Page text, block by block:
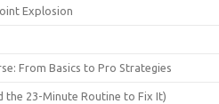
Explosion
From Basics to Pro Strategies
the 23-Minute Routine to Fix It)